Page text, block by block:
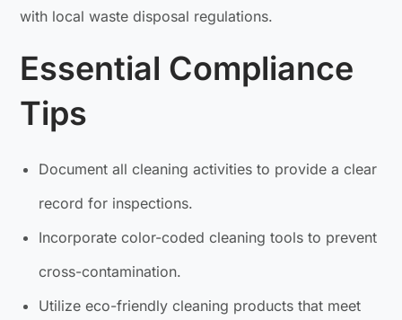
with local waste disposal regulations.
Essential Compliance
Tips
Document all cleaning activities to provide a clear
record for inspections.
Incorporate color-coded cleaning tools to prevent
cross-contamination.
Utilize eco-friendly cleaning products that meet